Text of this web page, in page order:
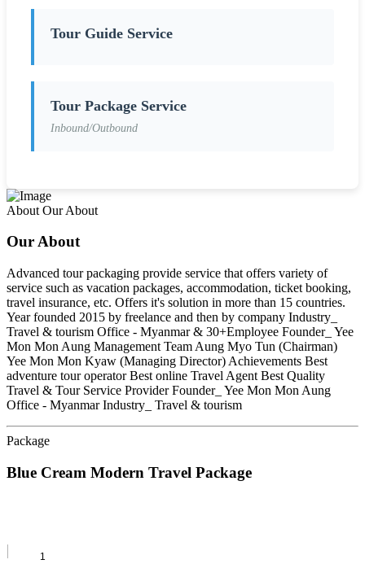
Tour Guide Service
Tour Package Service
Inbound/Outbound
About Our About
Our About
Advanced tour packaging provide service that offers variety of
service such as vacation packages, accommodation, ticket booking,
travel insurance, etc. Offers it's solution in more than 15 countries.
Year founded 2015 by freelance and then by company Industry_
Travel & tourism Office - Myanmar & 30+Employee Founder_ Yee
Mon Mon Aung Management Team Aung Myo Tun (Chairman)
Yee Mon Mon Kyaw (Managing Director) Achievements Best
adventure tour operator Best online Travel Agent Best Quality
Travel & Tour Service Provider Founder_ Yee Mon Mon Aung
Office - Myanmar Industry_ Travel & tourism
Package
Blue Cream Modern Travel Package